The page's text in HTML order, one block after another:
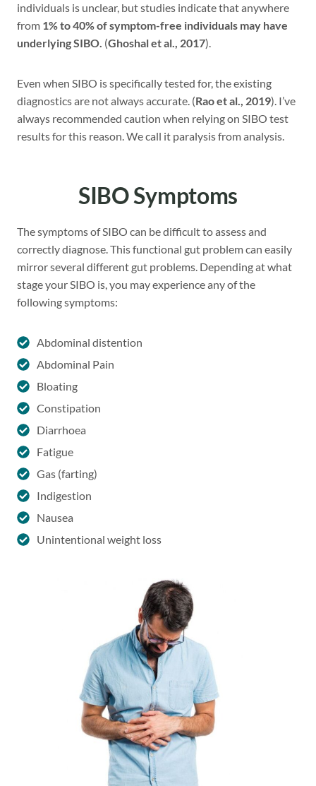
individuals is unclear, but studies indicate that anywhere
from 1% to 40% of symptom-free individuals may have
underlying SIBO. (Ghoshal et al., 2017).
Even when SIBO is specifically tested for, the existing
diagnostics are not always accurate. (Rao et al., 2019). I’ve
always recommended caution when relying on SIBO test
results for this reason. We call it paralysis from analysis.
SIBO Symptoms
The symptoms of SIBO can be difficult to assess and
correctly diagnose. This functional gut problem can easily
mirror several different gut problems. Depending at what
stage your SIBO is, you may experience any of the
following symptoms:
Abdominal distention
Abdominal Pain
Bloating
Constipation
Diarrhoea
Fatigue
Gas (farting)
Indigestion
Nausea
Unintentional weight loss